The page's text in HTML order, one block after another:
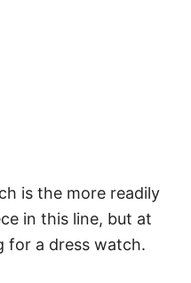
is the more readily
in this line, but at
for a dress watch.